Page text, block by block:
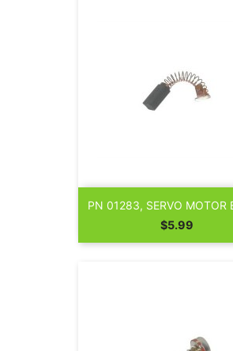
PN 01283, SERVO MOTOR
Price
$5.99